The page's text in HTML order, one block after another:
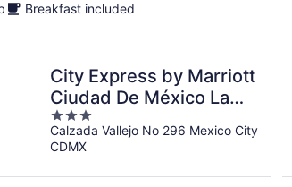
Breakfast included
City Express by Marriott
Ciudad De México La
Raza
3
out
of
Calzada Vallejo No 296 Mexico City
CDMX